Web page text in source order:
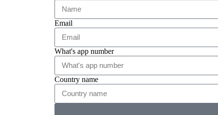
Email
What's app number
Country name